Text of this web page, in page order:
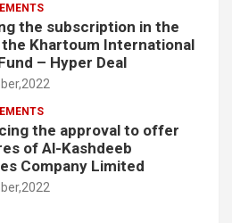
the subscription in the
Khartoum International
– Hyper Deal
the approval to offer
of Al-Kashdeeb
Company Limited